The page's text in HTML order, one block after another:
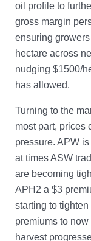
oil profile to
gross margin
ensuring
hectare across
nudging $1500/
has allowed.
Turning to the
most part, prices
pressure. APW
at times ASW
are becoming
APH2 a $3
starting to
premiums to
harvest